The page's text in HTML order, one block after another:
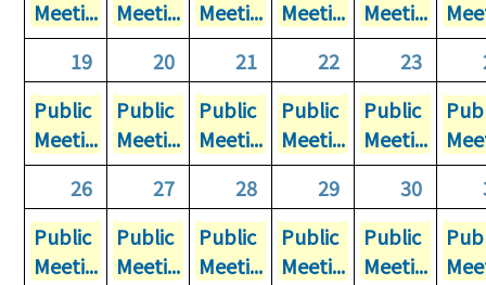
Meeti...
Meeti...
Meeti...
Meeti...
Meeti...
19
20 21 22 23
Public
Meeti...
Public
Meeti...
Public
Meeti...
Public
Meeti...
Public
Meeti...
26
27 28 29 30
Public
Meeti...
Public
Meeti...
Public
Meeti...
Public
Meeti...
Public
Meeti...